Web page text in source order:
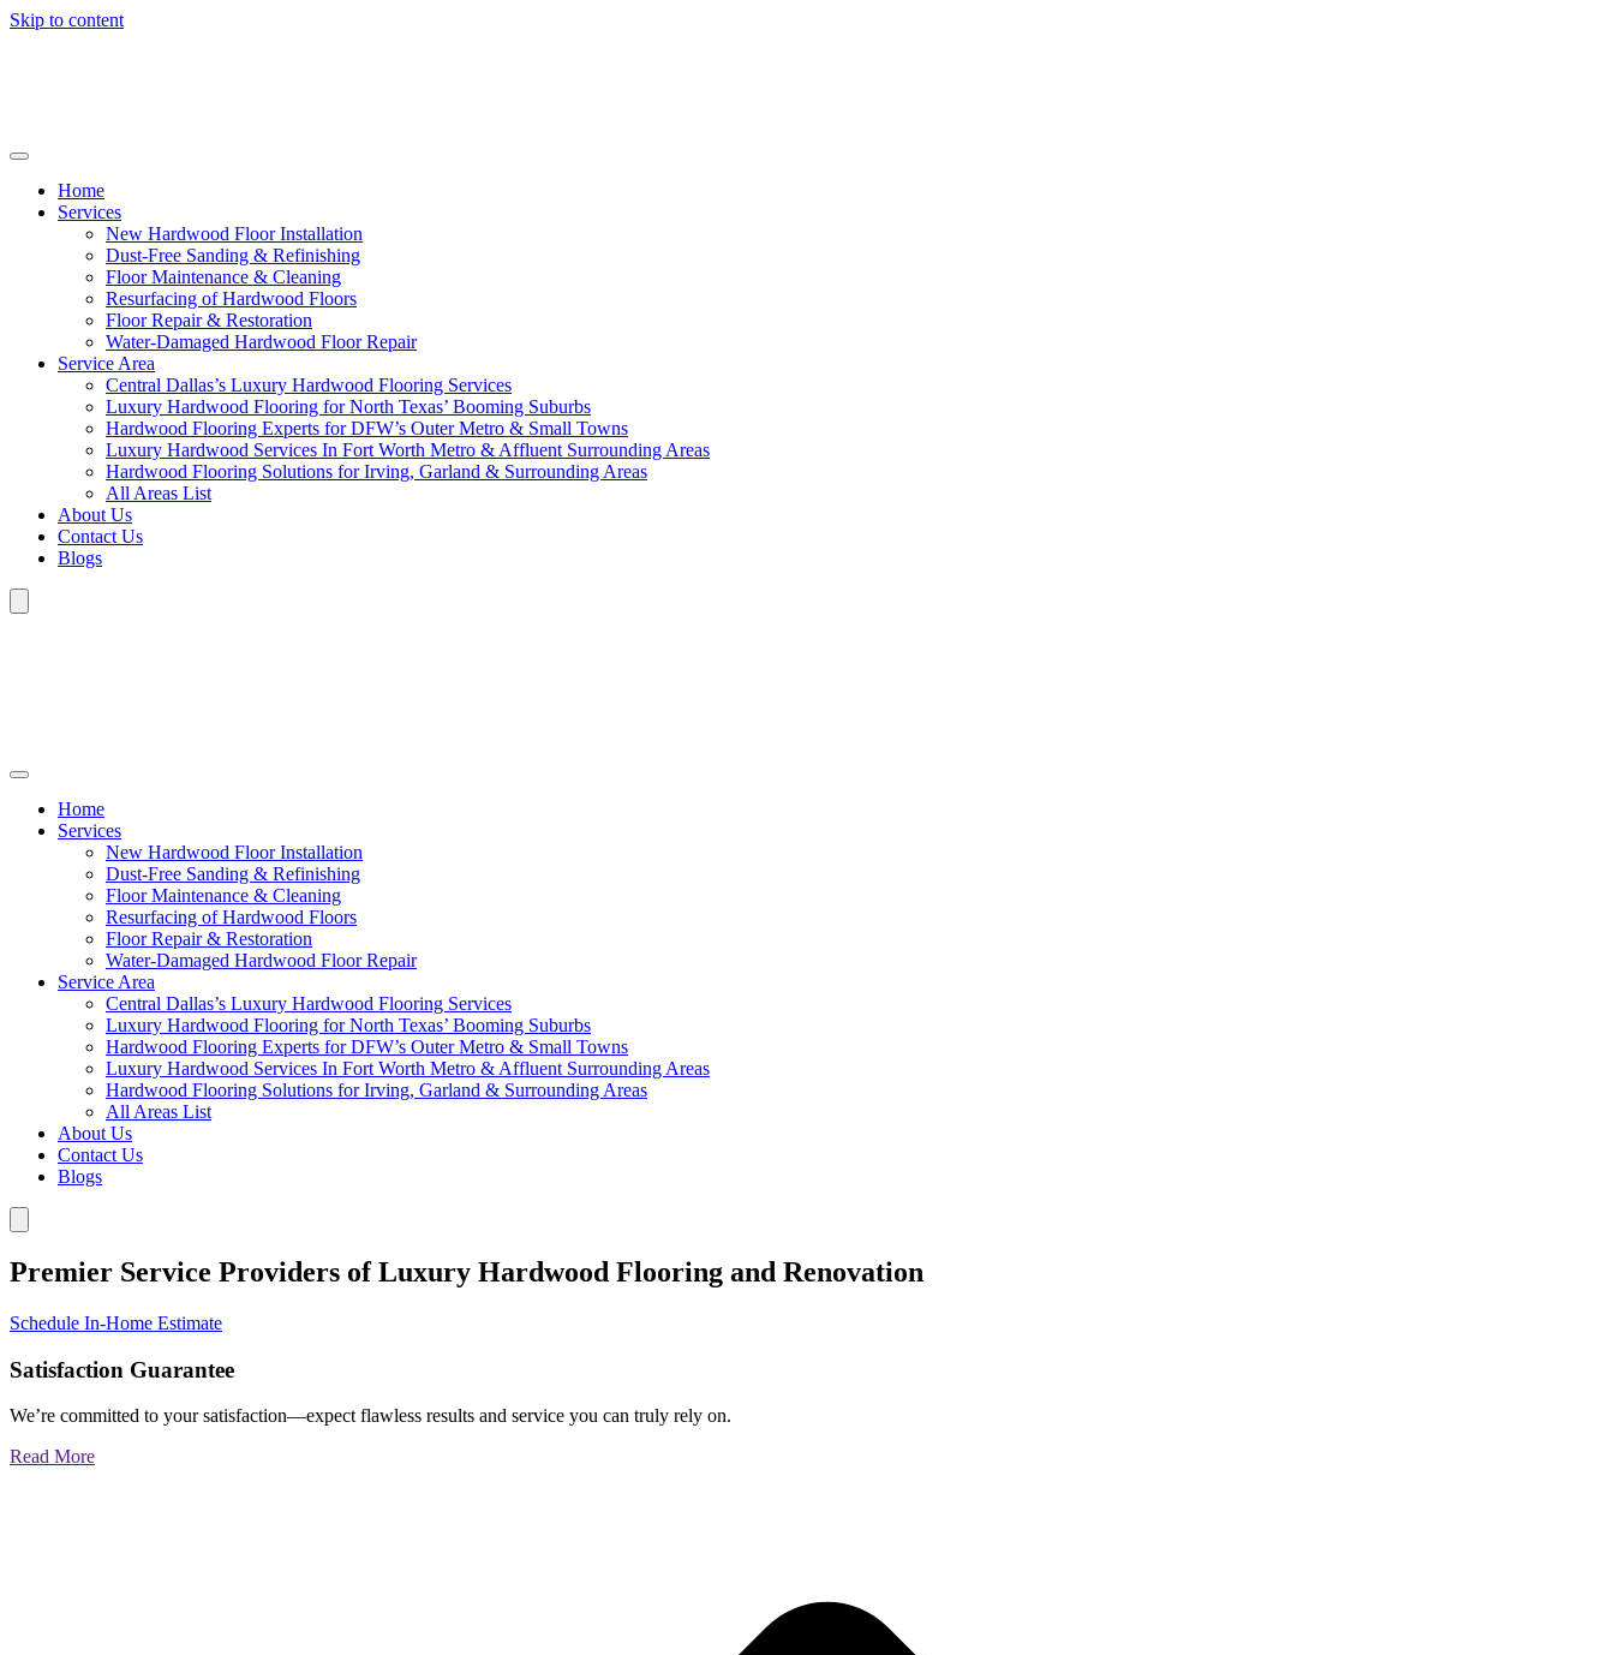
Skip to content
Home
Services
New Hardwood Floor Installation
Dust-Free Sanding & Refinishing
Floor Maintenance & Cleaning
Resurfacing of Hardwood Floors
Floor Repair & Restoration
Water-Damaged Hardwood Floor Repair
Service Area
Central Dallas’s Luxury Hardwood Flooring Services
Luxury Hardwood Flooring for North Texas’ Booming Suburbs
Hardwood Flooring Experts for DFW’s Outer Metro & Small Towns
Luxury Hardwood Services In Fort Worth Metro & Affluent Surrounding Areas
Hardwood Flooring Solutions for Irving, Garland & Surrounding Areas
All Areas List
About Us
Contact Us
Blogs
Home
Services
New Hardwood Floor Installation
Dust-Free Sanding & Refinishing
Floor Maintenance & Cleaning
Resurfacing of Hardwood Floors
Floor Repair & Restoration
Water-Damaged Hardwood Floor Repair
Service Area
Central Dallas’s Luxury Hardwood Flooring Services
Luxury Hardwood Flooring for North Texas’ Booming Suburbs
Hardwood Flooring Experts for DFW’s Outer Metro & Small Towns
Luxury Hardwood Services In Fort Worth Metro & Affluent Surrounding Areas
Hardwood Flooring Solutions for Irving, Garland & Surrounding Areas
All Areas List
About Us
Contact Us
Blogs
Premier Service Providers of Luxury Hardwood Flooring and Renovation
Schedule In-Home Estimate
Satisfaction Guarantee
We’re committed to your satisfaction—expect flawless results and service you can truly rely on.
Read More